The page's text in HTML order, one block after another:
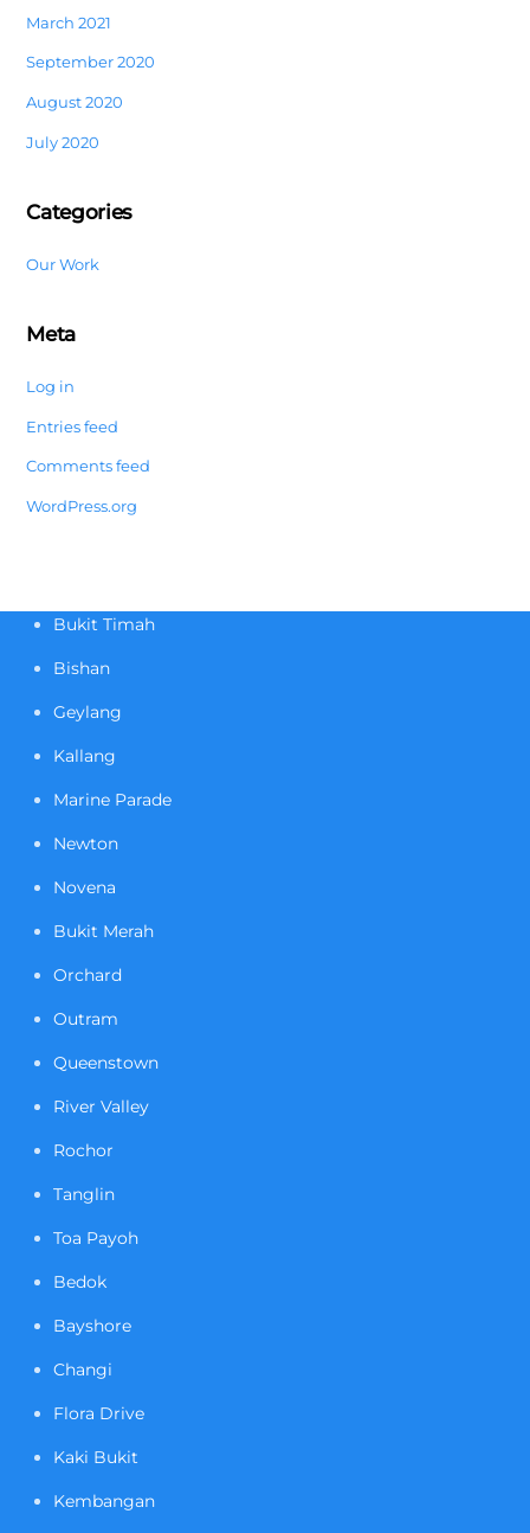
March 2021
September 2020
August 2020
July 2020
Categories
Our Work
Meta
Log in
Entries feed
Comments feed
WordPress.org
Bukit Timah
Bishan
Geylang
Kallang
Marine Parade
Newton
Novena
Bukit Merah
Orchard
Outram
Queenstown
River Valley
Rochor
Tanglin
Toa Payoh
Bedok
Bayshore
Changi
Flora Drive
Kaki Bukit
Kembangan